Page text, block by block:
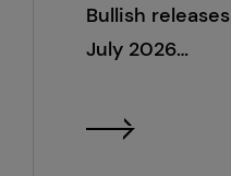
Bullish releases
July 2026